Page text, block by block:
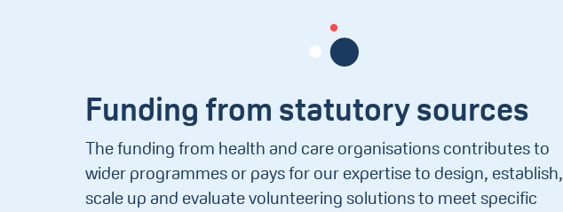
Funding from statutory sources
The funding from health and care organisations contributes to
wider programmes or pays for our expertise to design, establish,
scale up and evaluate volunteering solutions to meet specific